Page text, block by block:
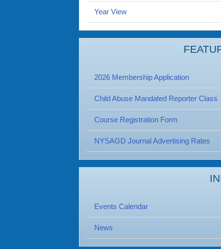
Year View
2026 Membership Application
Child Abuse Mandated Reporter Class
Course Registration Form
NYSAGD Journal Advertising Rates
Events Calendar
News